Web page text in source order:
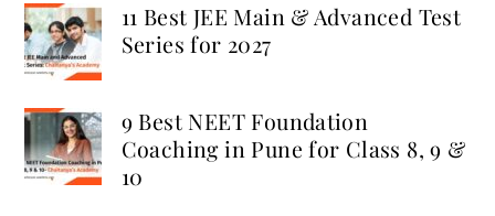
11 Best JEE Main & Advanced Test
Series for 2027
9 Best NEET Foundation
Coaching in Pune for Class 8, 9 &
10